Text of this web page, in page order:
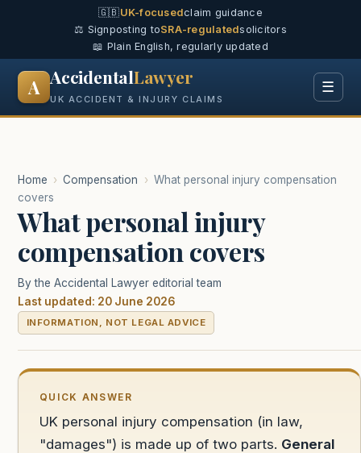
🇬🇧UK-focusedclaim guidance
⚖️ Signposting toSRA-regulatedsolicitors
📖 Plain English, regularly updated
A AccidentalLawyer
UK ACCIDENT & INJURY CLAIMS
☰
Home › Compensation › What personal injury compensation
covers
What personal injury
compensation covers
By the Accidental Lawyer editorial team
Last updated: 20 June 2026
INFORMATION, NOT LEGAL ADVICE
QUICK ANSWER
UK personal injury compensation (in law,
"damages") is made up of two parts. General